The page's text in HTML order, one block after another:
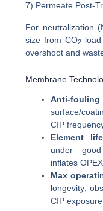
7) Permeate Post-
For neutralization
size from CO2
overshoot and
Membrane
Anti-
surface/
CIP
Element
under
inflates
Max
longevity;
CIP